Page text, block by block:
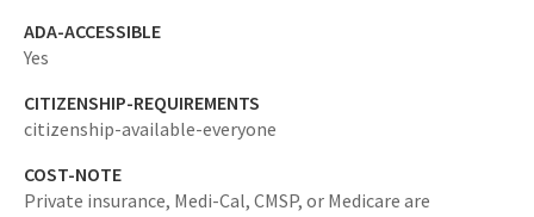
ADA-ACCESSIBLE
Yes
CITIZENSHIP-REQUIREMENTS
citizenship-available-everyone
COST-NOTE
Private insurance, Medi-Cal, CMSP, or Medicare are